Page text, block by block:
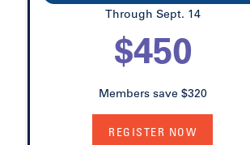
Through Sept. 14
$450
Members save $320
REGISTER NOW